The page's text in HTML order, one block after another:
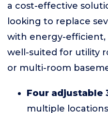
a cost-effective
looking to replace
with energy-efficient,
well-suited for utility
or multi-room
Four adjustable
multiple